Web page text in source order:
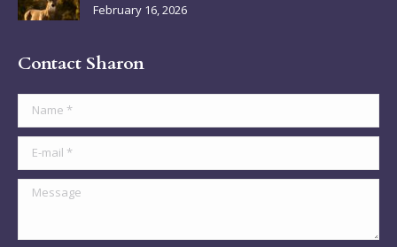
February 16, 2026
Contact Sharon
Name *
E-mail *
Message